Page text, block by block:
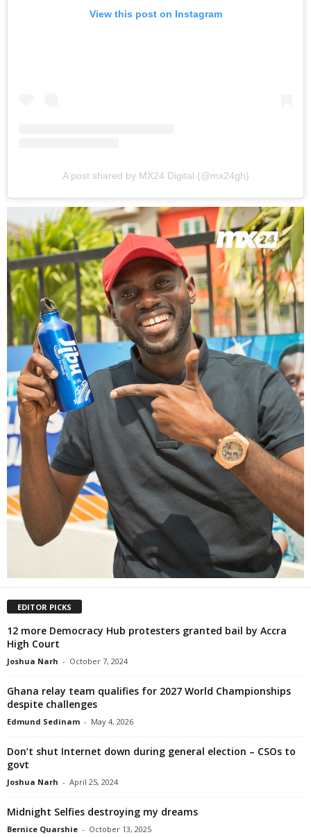
View this post on Instagram
A post shared by MX24 Digital (@mx24gh)
EDITOR PICKS
12 more Democracy Hub protesters granted bail by Accra
High Court
Joshua Narh - October 7, 2024
Ghana relay team qualifies for 2027 World Championships
despite challenges
Edmund Sedinam - May 4, 2026
Don’t shut Internet down during general election – CSOs to
govt
Joshua Narh - April 25, 2024
Midnight Selfies destroying my dreams
Bernice Quarshie - October 13, 2025